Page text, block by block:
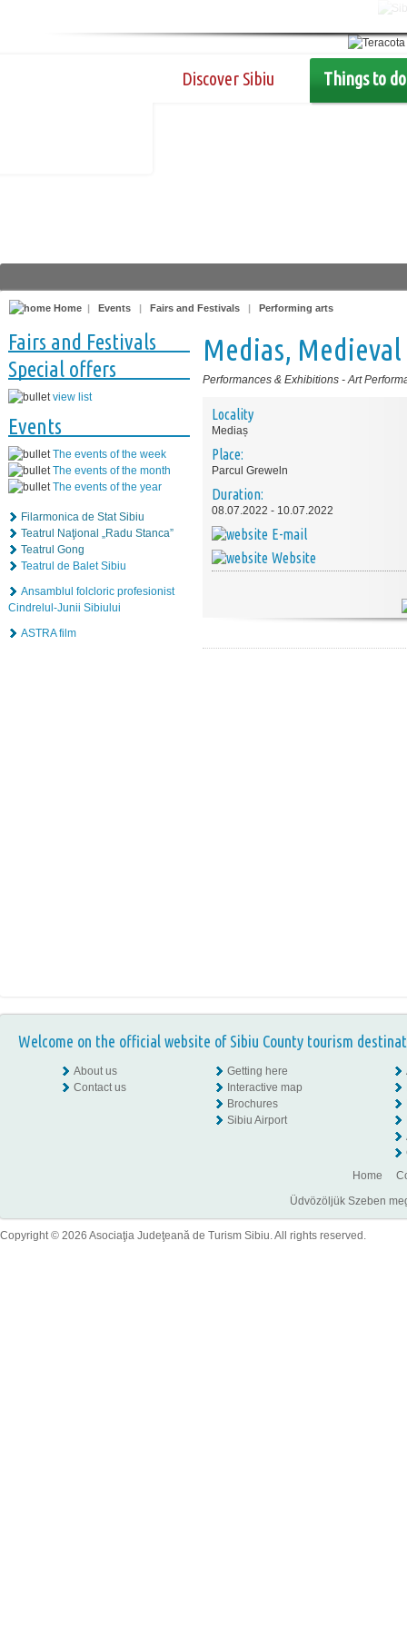
Discover Sibiu Things to do
Home | Events | Fairs and Festivals | Performing arts
Fairs and Festivals
Special offers
view list
Events
The events of the week
The events of the month
The events of the year
Filarmonica de Stat Sibiu
Teatrul Naţional „Radu Stanca”
Teatrul Gong
Teatrul de Balet Sibiu
Ansamblul folcloric profesionist
Cindrelul-Junii Sibiului
ASTRA film
Medias,
Performances & Exhibitions -Art
Locality
Mediaș
Place:
Parcul Greweln
Duration:
08.07.2022 - 10.07.2022
E-mail
Website
Welcome on the official website of Sibiu County tourism
About us
Contact us
Getting here
Interactive map
Brochures
Sibiu Airport
Home
Üdvözöljük Szeben
Copyright © 2026 Asociaţia Judeţeană de Turism Sibiu. All rights reserved.